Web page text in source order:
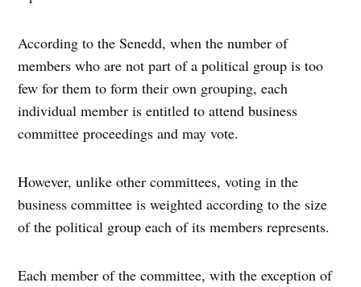
According to the Senedd, when the number of
members who are not part of a political group is too
few for them to form their own grouping, each
individual member is entitled to attend business
committee proceedings and may vote.
However, unlike other committees, voting in the
business committee is weighted according to the size
of the political group each of its members represents.
Each member of the committee, with the exception of